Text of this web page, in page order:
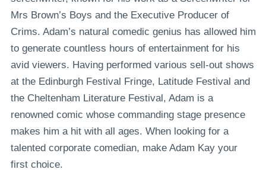
Mrs Brown’s Boys and the Executive Producer of
Crims. Adam’s natural comedic genius has allowed him
to generate countless hours of entertainment for his
avid viewers. Having performed various sell-out shows
at the Edinburgh Festival Fringe, Latitude Festival and
the Cheltenham Literature Festival, Adam is a
renowned comic whose commanding stage presence
makes him a hit with all ages. When looking for a
talented corporate comedian, make Adam Kay your
first choice.